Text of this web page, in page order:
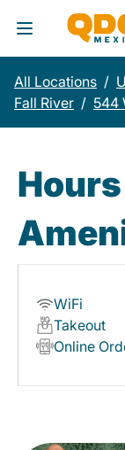
Toggle
All Locations /
Fall River / 544
Hours
WiFi
Takeout
Online